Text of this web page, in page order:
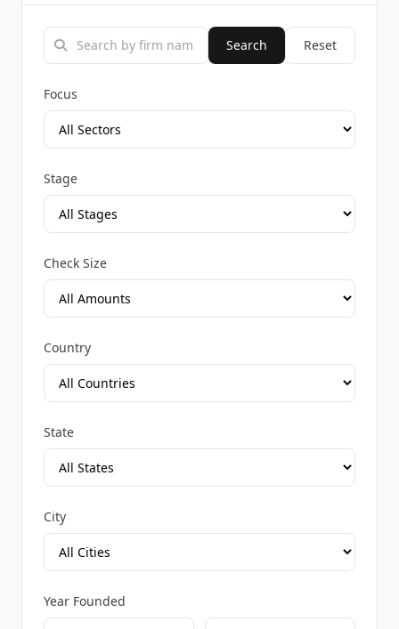
Search Reset
Focus
Stage
Check Size
Country
State
City
Year Founded